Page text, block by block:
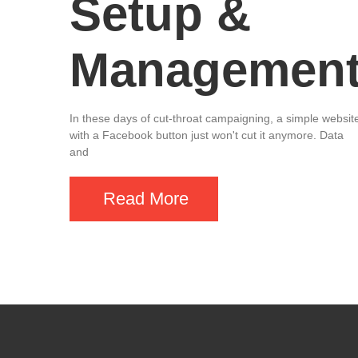
Setup &
In these days of cut-throat campaigning, a simple
with a Facebook button just won't cut it anymore. Data
and
Read More